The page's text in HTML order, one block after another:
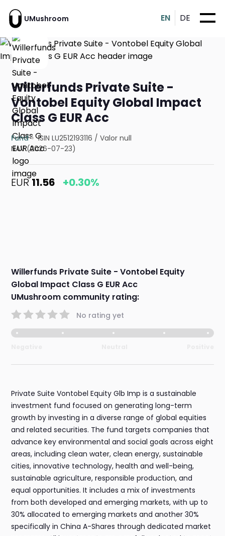
UMushroom EN DE
Willerfunds Private Suite -
Vontobel Equity Global Impact
Class G EUR Acc
Fund ISIN LU2512193116 /Valor null
NAV (2026-07-23)
EUR11.56 +0.30%
Willerfunds Private Suite - Vontobel Equity
Global Impact Class G EUR Acc
UMushroom community rating:
No rating yet
Private Suite Vontobel Equity Glb Imp is a sustainable
investment fund focused on generating long-term
growth by investing in a diverse range of global equities
and related securities. The fund targets companies that
advance key environmental and social goals across eight
areas, including clean water, clean energy, sustainable
cities, innovative technology, health and well-being,
sustainable agriculture, responsible production, and
equal opportunities. It includes a mix of investments
from both developed and emerging markets, with up to
30% allocated to emerging markets and another 30%
specifically in China A-Shares through dedicated market